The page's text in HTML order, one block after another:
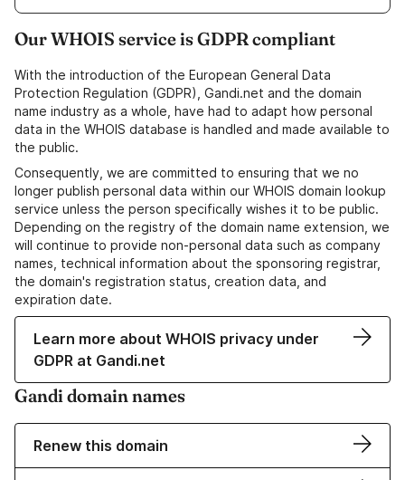
Our WHOIS service is GDPR compliant
With the introduction of the European General Data
Protection Regulation (GDPR), Gandi.net and the domain
name industry as a whole, have had to adapt how personal
data in the WHOIS database is handled and made available to
the public.
Consequently, we are committed to ensuring that we no
longer publish personal data within our WHOIS domain lookup
service unless the person specifically wishes it to be public.
Depending on the registry of the domain name extension, we
will continue to provide non-personal data such as company
names, technical information about the sponsoring registrar,
the domain's registration status, creation data, and
expiration date.
Learn more about WHOIS privacy under
GDPR at Gandi.net
Gandi domain names
Renew this domain